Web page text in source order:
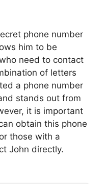
phone number
him to be
need to contact
of letters
a phone number
stands out from
it is important
obtain this phone
those with a
John directly.